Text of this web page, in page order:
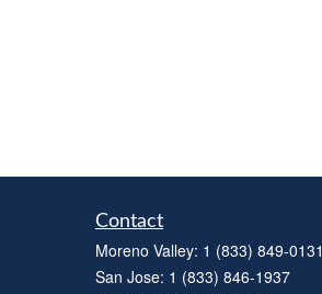
Contact
Moreno Valley: 1 (833) 849-0131
San Jose: 1 (833) 846-1937